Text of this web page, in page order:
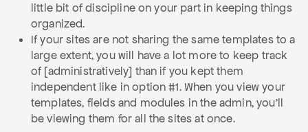
little bit of discipline on your part in keeping things
organized.
If your sites are not sharing the same templates to a
large extent, you will have a lot more to keep track
of [administratively] than if you kept them
independent like in option #1. When you view your
templates, fields and modules in the admin, you'll
be viewing them for all the sites at once.